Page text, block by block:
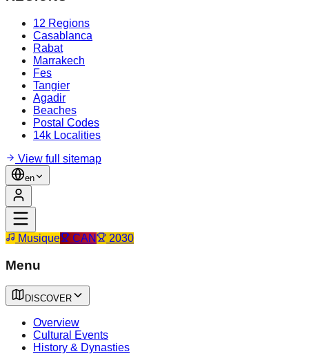
12 Regions
Casablanca
Rabat
Marrakech
Fes
Tangier
Agadir
Beaches
Postal Codes
14k Localities
View full sitemap
en
Musique CAN 2030
Menu
DISCOVER
Overview
Cultural Events
History & Dynasties